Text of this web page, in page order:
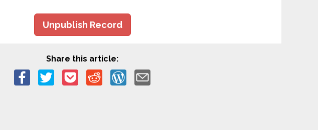
Unpublish Record
Share this article: